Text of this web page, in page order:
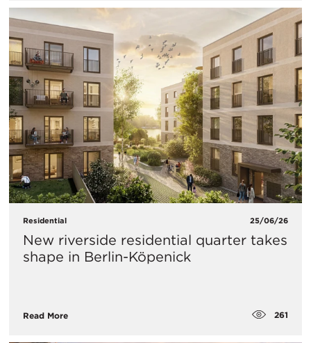
Residential 25/06/26
New riverside residential quarter takes
shape in Berlin-Köpenick
Read More 261